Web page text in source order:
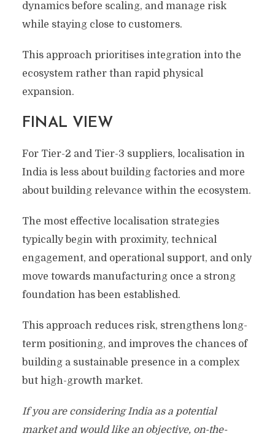
dynamics before scaling, and manage risk
while staying close to customers.
This approach prioritises integration into the
ecosystem rather than rapid physical
expansion.
FINAL VIEW
For Tier-2 and Tier-3 suppliers, localisation in
India is less about building factories and more
about building relevance within the ecosystem.
The most effective localisation strategies
typically begin with proximity, technical
engagement, and operational support, and only
move towards manufacturing once a strong
foundation has been established.
This approach reduces risk, strengthens long-
term positioning, and improves the chances of
building a sustainable presence in a complex
but high-growth market.
If you are considering India as a potential
market and would like an objective, on-the-